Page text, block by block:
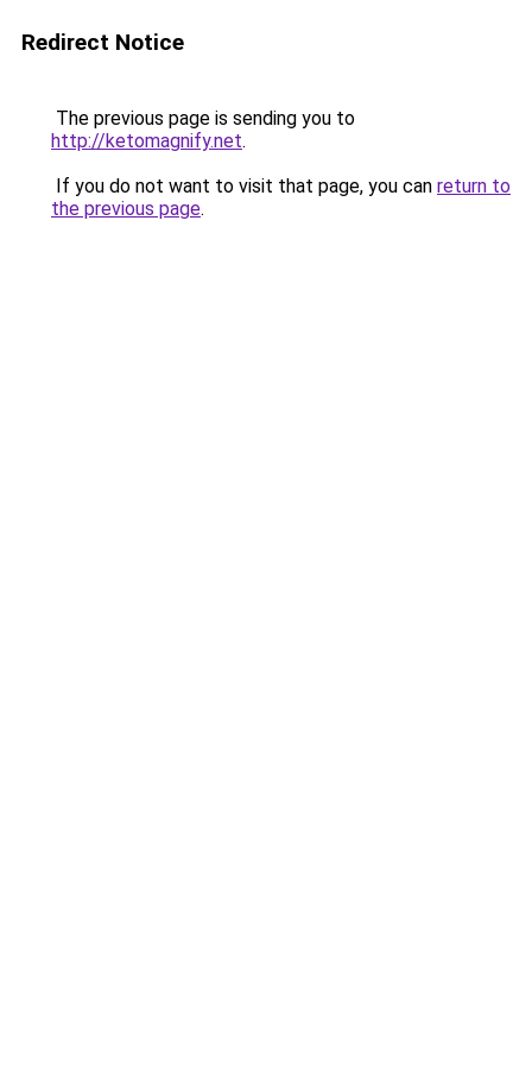
Redirect Notice
The previous page is sending you to
http://ketomagnify.net.
If you do not want to visit that page, you can return to
the previous page.